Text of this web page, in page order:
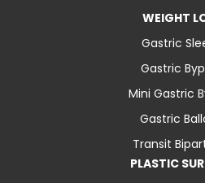
WEIGHT
Gastric
Gastric
Mini Gastric
Gastric
Transit
PLASTIC